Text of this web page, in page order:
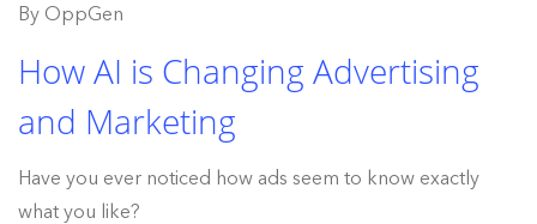
By OppGen
How AI is Changing Advertising
and Marketing
Have you ever noticed how ads seem to know exactly
what you like?